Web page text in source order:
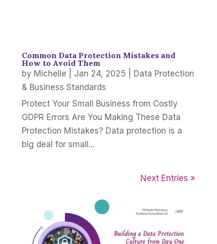
Common Data Protection Mistakes and
How to Avoid Them
by Michelle Jan 24, 2025
Data Protection
& Business Standards
Protect Your Small Business from Costly
GDPR Errors Are You Making These Data
Protection Mistakes? Data protection is a
big deal for small...
Next Entries »